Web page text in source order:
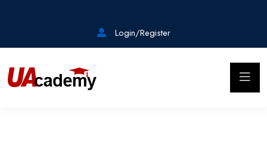
Login/Register